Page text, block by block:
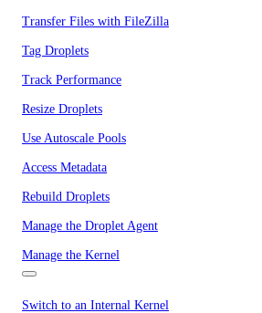
Transfer Files with FileZilla
Tag Droplets
Track Performance
Resize Droplets
Use Autoscale Pools
Access Metadata
Rebuild Droplets
Manage the Droplet Agent
Manage the Kernel
Switch to an Internal Kernel